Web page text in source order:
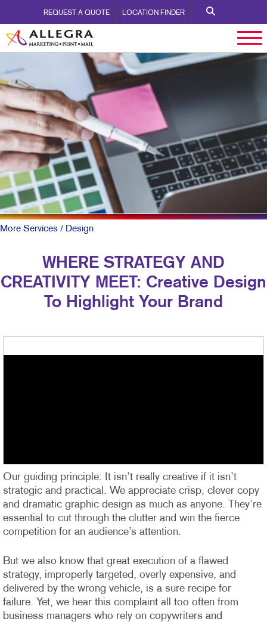
REQUEST A QUOTE LOCATION FINDER
More Services / Design
WHERE STRATEGY AND
CREATIVITY MEET: Creative Design
To Highlight Your Brand
Our guiding principle: It isn’t really creative if it isn’t
strategic and practical. We appreciate crisp, clever copy
and dramatic graphic design as much as anyone. They’re
essential to cut through the clutter and win the fierce
competition for an audience’s attention.
But we also know that great execution of a flawed
strategy, improperly targeted, overly expensive, and
delivered by the wrong vehicle, is a sure recipe for
failure. Yet, we hear this complaint all too often from
business managers who rely on copywriters and